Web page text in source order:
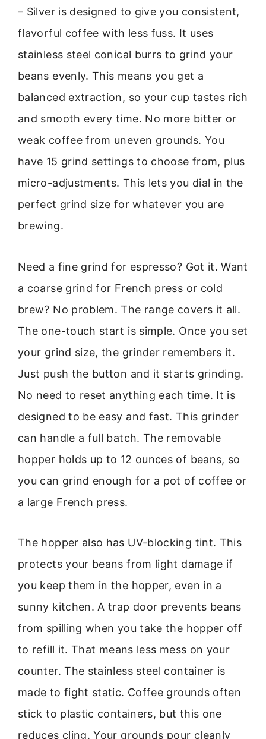
– Silver is designed to give you consistent,
flavorful coffee with less fuss. It uses
stainless steel conical burrs to grind your
beans evenly. This means you get a
balanced extraction, so your cup tastes rich
and smooth every time. No more bitter or
weak coffee from uneven grounds. You
have 15 grind settings to choose from, plus
micro-adjustments. This lets you dial in the
perfect grind size for whatever you are
brewing.
Need a fine grind for espresso? Got it. Want
a coarse grind for French press or cold
brew? No problem. The range covers it all.
The one-touch start is simple. Once you set
your grind size, the grinder remembers it.
Just push the button and it starts grinding.
No need to reset anything each time. It is
designed to be easy and fast. This grinder
can handle a full batch. The removable
hopper holds up to 12 ounces of beans, so
you can grind enough for a pot of coffee or
a large French press.
The hopper also has UV-blocking tint. This
protects your beans from light damage if
you keep them in the hopper, even in a
sunny kitchen. A trap door prevents beans
from spilling when you take the hopper off
to refill it. That means less mess on your
counter. The stainless steel container is
made to fight static. Coffee grounds often
stick to plastic containers, but this one
reduces cling. Your grounds pour cleanly